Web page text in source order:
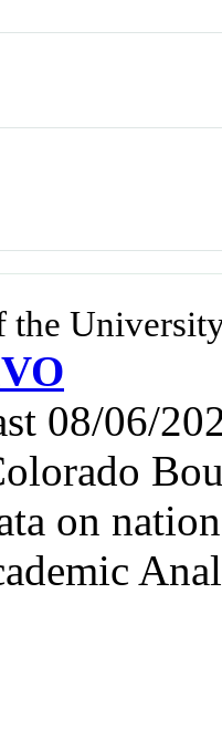
the
08/06/
on